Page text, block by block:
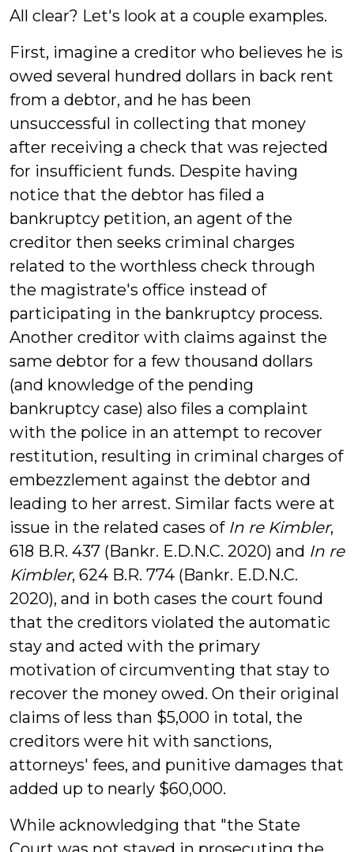
All clear? Let's look at a couple examples.
First, imagine a creditor who believes he is
owed several hundred dollars in back rent
from a debtor, and he has been
unsuccessful in collecting that money
after receiving a check that was rejected
for insufficient funds. Despite having
notice that the debtor has filed a
bankruptcy petition, an agent of the
creditor then seeks criminal charges
related to the worthless check through
the magistrate's office instead of
participating in the bankruptcy process.
Another creditor with claims against the
same debtor for a few thousand dollars
(and knowledge of the pending
bankruptcy case) also files a complaint
with the police in an attempt to recover
restitution, resulting in criminal charges of
embezzlement against the debtor and
leading to her arrest. Similar facts were at
issue in the related cases of In re Kimbler,
618 B.R. 437 (Bankr. E.D.N.C. 2020) and In re
Kimbler, 624 B.R. 774 (Bankr. E.D.N.C.
2020), and in both cases the court found
that the creditors violated the automatic
stay and acted with the primary
motivation of circumventing that stay to
recover the money owed. On their original
claims of less than $5,000 in total, the
creditors were hit with sanctions,
attorneys' fees, and punitive damages that
added up to nearly $60,000.
While acknowledging that "the State